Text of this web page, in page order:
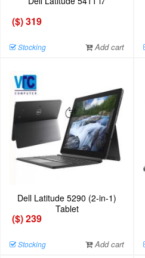
($) 319
Stocking Add cart
Dell Latitude 5290 (2-in-1)
Tablet
($) 239
Stocking Add cart